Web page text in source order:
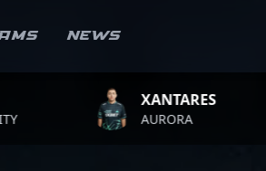
News
XANTARES
AURORA